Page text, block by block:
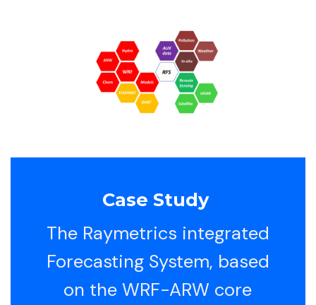
Case Study
The Raymetrics integrated
Forecasting System, based
on the WRF-ARW core